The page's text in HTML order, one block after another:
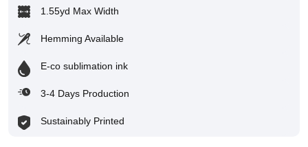
1.55yd Max Width
Hemming Available
E-co sublimation ink
3-4 Days Production
Sustainably Printed